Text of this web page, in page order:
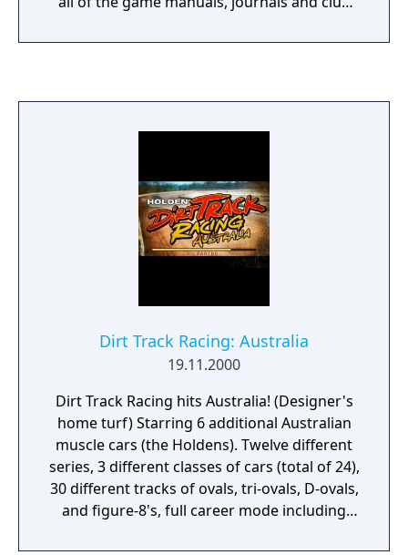
Dirt Track Racing: Australia
19.11.2000
Dirt Track Racing hits Australia! (Designer's
home turf) Starring 6 additional Australian
muscle cars (the Holdens). Twelve different
series, 3 different classes of cars (total of 24),
30 different tracks of ovals, tri-ovals, D-ovals,
and figure-8's, full career mode including